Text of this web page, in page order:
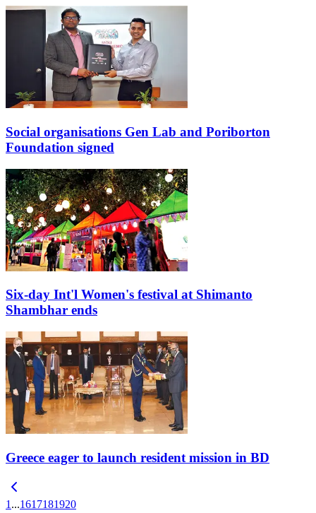
Social organisations Gen Lab and Poriborton
Foundation signed
Six-day Int'l Women's festival at Shimanto
Shambhar ends
Greece eager to launch resident mission in BD
1 ...1617181920